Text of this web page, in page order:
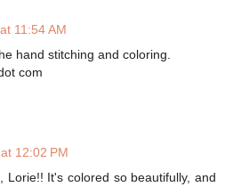
11:54 AM
hand stitching and coloring.
com
12:02 PM
Lorie!! It's colored so beautifully, and